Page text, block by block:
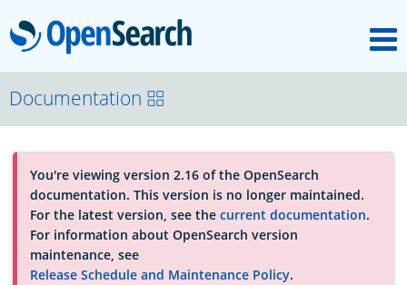
OpenSearch
About
Platform
Community
Documentation
Documentation
You're viewing version 2.16 of the OpenSearch
documentation. This version is no longer maintained.
For the latest version, see the current documentation.
For information about OpenSearch version
maintenance, see
Release Schedule and Maintenance Policy.